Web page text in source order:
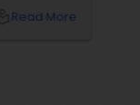
of closing
local_libraryRead More